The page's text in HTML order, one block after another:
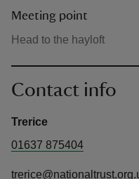
Meeting point
Head to the hayloft
Contact info
Trerice
01637 875404